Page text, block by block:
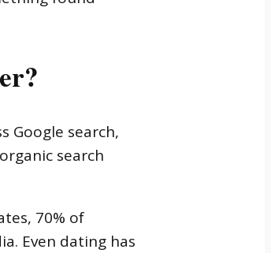
Google search,
search
70% of
Even dating has